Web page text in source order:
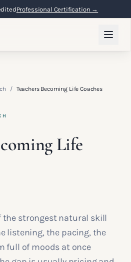
Professional Certification →
/ Teachers Becoming Life Coaches
Life
the strongest natural skill
listening, the pacing, the
full of moods at once